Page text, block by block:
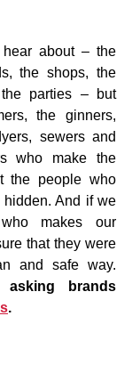
about – the
the shops, the
parties – but
the ginners,
sewers and
who make the
the people who
And if we
makes our
that they were
.